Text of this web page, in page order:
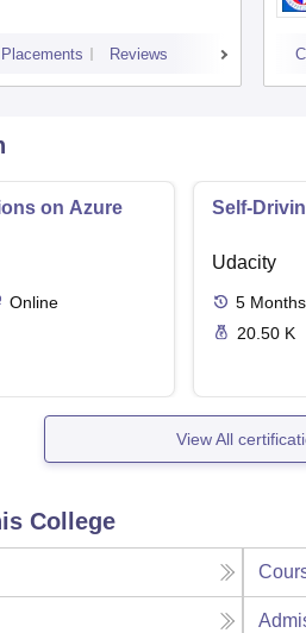
Placements Reviews
on Azure
Online
Self-
Udacity
5 Months
20.50 K
View All
College